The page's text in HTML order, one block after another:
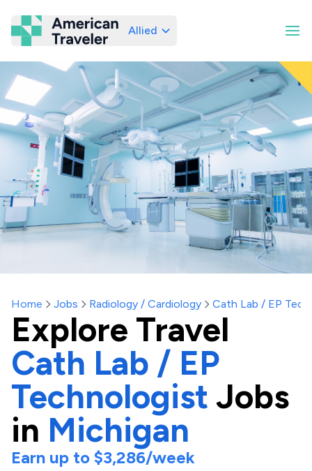
American Traveler
Allied
Home Jobs Radiology / Cardiology Cath Lab / EP
Explore Travel
Cath Lab / EP
Technologist Jobs
in Michigan
Earn up to $3,286/week